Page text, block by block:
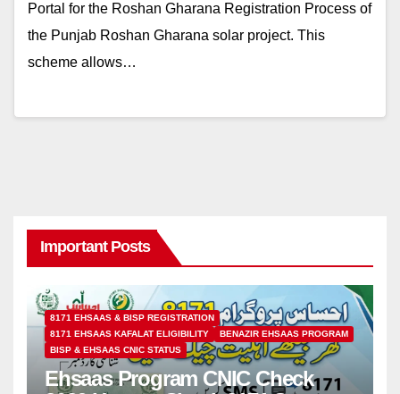
Portal for the Roshan Gharana Registration Process of
the Punjab Roshan Gharana solar project. This
scheme allows…
Important Posts
8171 EHSAAS & BISP REGISTRATION
8171 EHSAAS KAFALAT ELIGIBILITY
BENAZIR EHSAAS PROGRAM
BISP & EHSAAS CNIC STATUS
Ehsaas Program CNIC Check